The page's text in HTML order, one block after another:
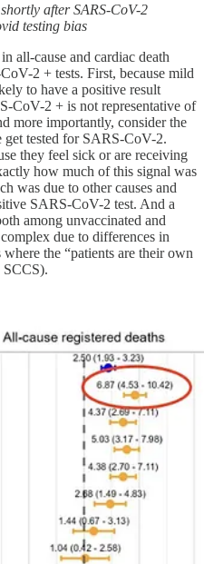
after SARS-CoV-2
testing bias
all-cause and cardiac death
2 + tests. First, because mild
to have a positive result
CoV-2 + is not representative of
more importantly, consider the
get tested for SARS-CoV-2.
they feel sick or are receiving
how much of this signal was
was due to other causes and
SARS-CoV-2 test. And a
among unvaccinated and
due to differences in
the “patients are their own